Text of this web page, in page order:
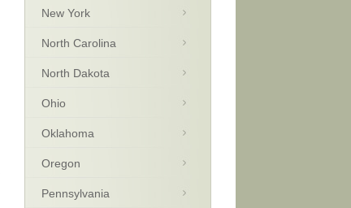
New York
North Carolina
North Dakota
Ohio
Oklahoma
Oregon
Pennsylvania